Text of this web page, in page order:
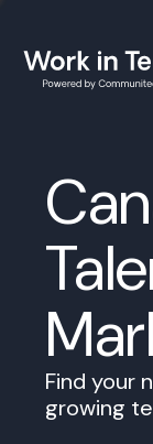
Find your
growing